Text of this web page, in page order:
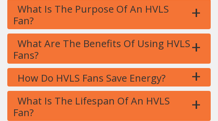
What Is The Purpose Of An HVLS
Fan?
+
What Are The Benefits Of Using HVLS
Fans?
+
How Do HVLS Fans Save Energy? +
What Is The Lifespan Of An HVLS
Fan?
+